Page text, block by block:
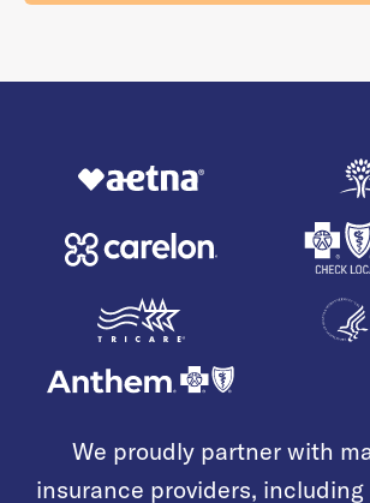
We proudly partner with
insurance providers,